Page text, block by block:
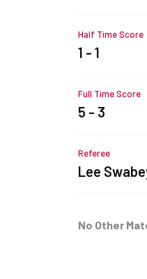
Half Time Score
1 - 1
Full Time Score
5 - 3
Referee
Lee
No Other